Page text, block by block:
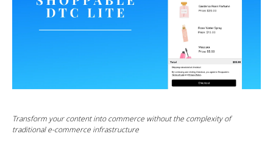
Transform your content into commerce without the complexity of
traditional e-commerce infrastructure